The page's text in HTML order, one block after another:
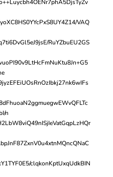
VAQ
RuYZbuEU2GS
n
clqkonKptUxqUdkBIN